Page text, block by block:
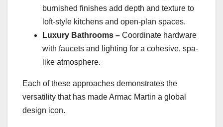
burnished finishes add depth and texture to
loft-style kitchens and open-plan spaces.
Luxury Bathrooms – Coordinate hardware
with faucets and lighting for a cohesive, spa-
like atmosphere.
Each of these approaches demonstrates the
versatility that has made Armac Martin a global
design icon.